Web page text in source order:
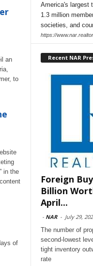
an
to
in the
of
America's largest
1.3 million
societies, and
https://
Recent NAR
Foreign
Billion
April...
- NAR - July 29,
The number of
second-lowest
tight inventory
rate